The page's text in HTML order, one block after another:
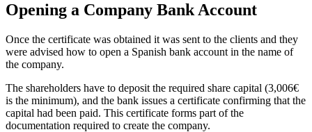
Opening a Company Bank Account
Once the certificate was obtained it was sent to the clients and they
were advised how to open a Spanish bank account in the name of
the company.
The shareholders have to deposit the required share capital (3,006€
is the minimum), and the bank issues a certificate confirming that the
capital had been paid. This certificate forms part of the
documentation required to create the company.